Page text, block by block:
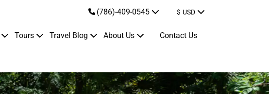
(786)-409-0545 $ USD
Tours Travel Blog About Us Contact Us